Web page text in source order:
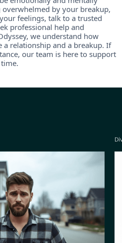
by your breakup,
feelings, talk to a trusted
professional help and
we understand how
relationship and a breakup. If
our team is here to support